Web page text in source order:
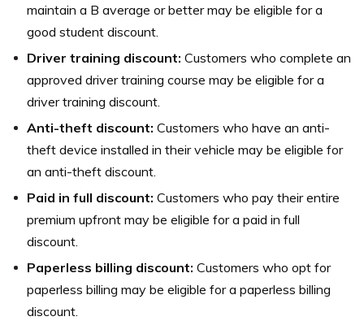
maintain a B average or better may be eligible for a
good student discount.
Driver training discount: Customers who complete an
approved driver training course may be eligible for a
driver training discount.
Anti-theft discount: Customers who have an anti-
theft device installed in their vehicle may be eligible for
an anti-theft discount.
Paid in full discount: Customers who pay their entire
premium upfront may be eligible for a paid in full
discount.
Paperless billing discount: Customers who opt for
paperless billing may be eligible for a paperless billing
discount.